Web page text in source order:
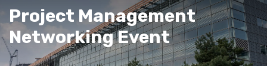
Project Management
Networking Event